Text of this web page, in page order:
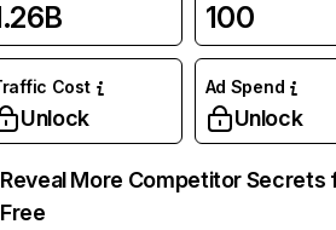
100
Cost
Unlock
Ad Spend
Unlock
Reveal More Competitor Secrets
Free